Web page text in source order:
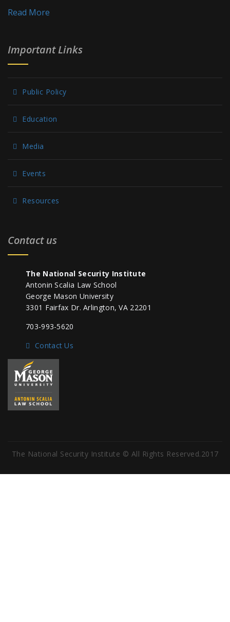
Read More
Important Links
Public Policy
Education
Media
Events
Resources
Contact us
The National Security Institute
Antonin Scalia Law School
George Mason University
3301 Fairfax Dr. Arlington, VA 22201
703-993-5620
Contact Us
The National Security Institute © All Rights Reserved.2017